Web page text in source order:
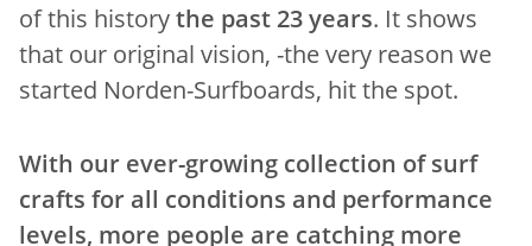
of this historythe past 23 years. It shows
that our original vision, -the very reason we
started Norden-Surfboards, hit the spot.
With our ever-growing collection of surf
crafts for all conditions and performance
levels, more people are catching more